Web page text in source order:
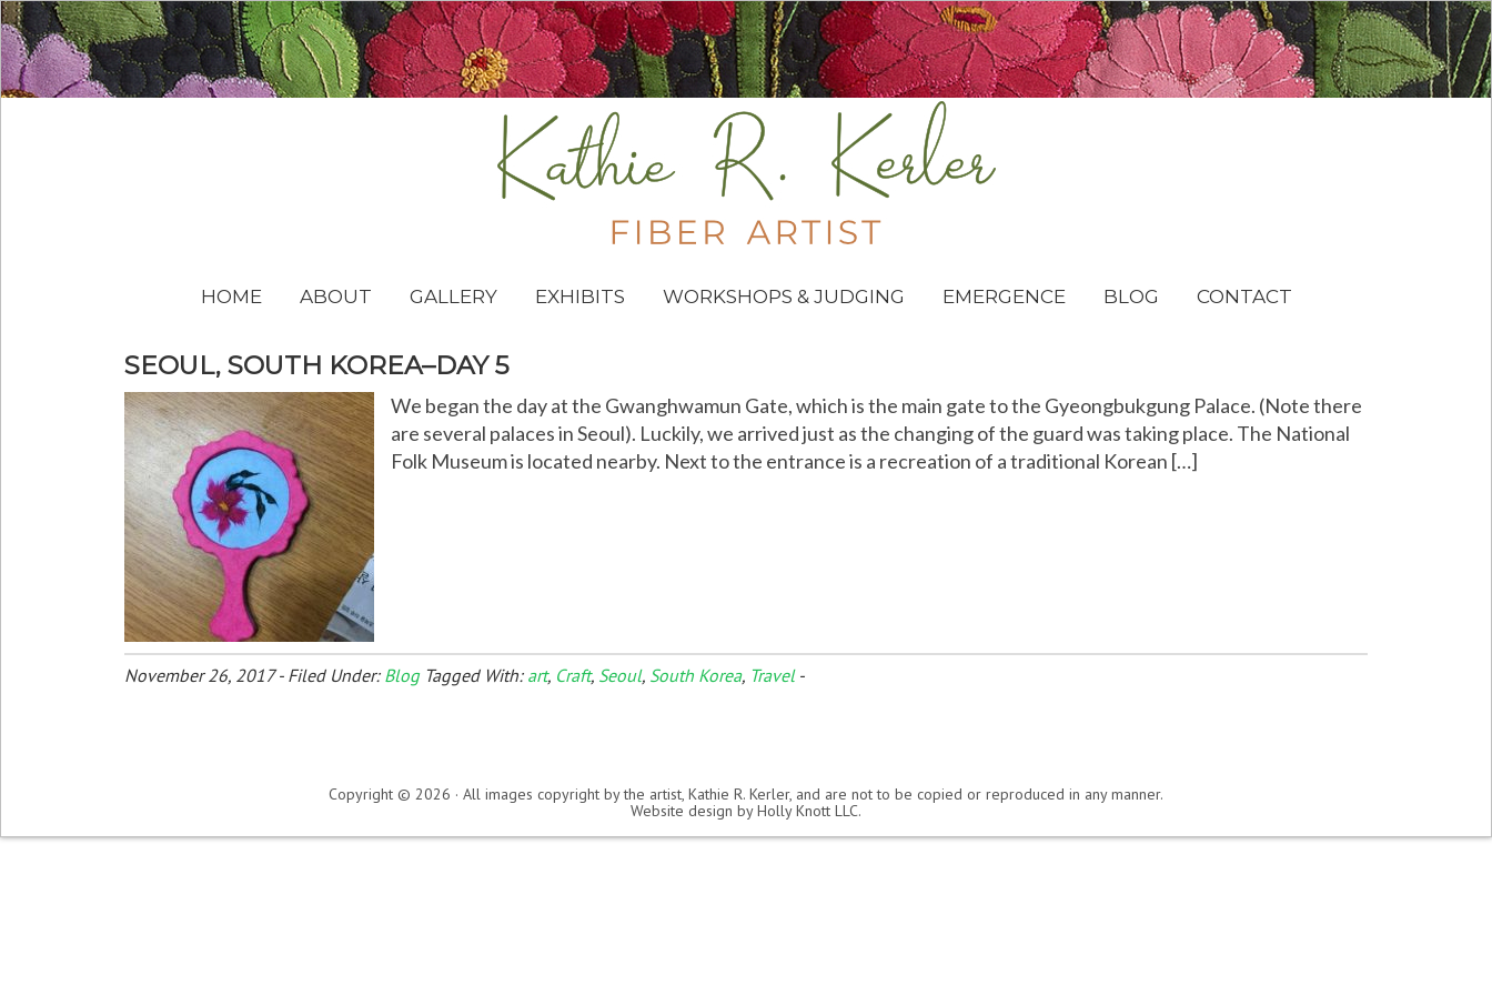
HOME ABOUT GALLERY EXHIBITS WORKSHOPS & JUDGING EMERGENCE BLOG CONTACT
SEOUL, SOUTH KOREA–DAY 5
We began the day at the Gwanghwamun Gate, which is the main gate to the Gyeongbukgung Palace. (Note there
are several palaces in Seoul). Luckily, we arrived just as the changing of the guard was taking place. The National
Folk Museum is located nearby. Next to the entrance is a recreation of a traditional Korean […]
November 26, 2017- Filed Under: Blog Tagged With: art, Craft, Seoul, South Korea, Travel-
Copyright © 2026 · All images copyright by the artist, Kathie R. Kerler, and are not to be copied or reproduced in any manner.
Website design byHolly Knott LLC.